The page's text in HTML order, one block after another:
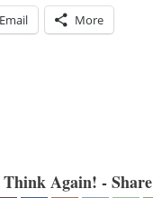
Email More
Again! -